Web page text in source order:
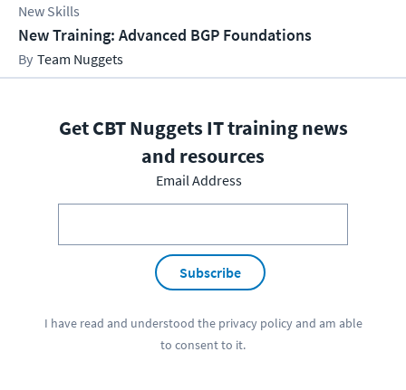
New Skills
New Training: Advanced BGP Foundations
Team Nuggets
Get CBT Nuggets IT training news
and resources
Email Address
Subscribe
I have read and understood the privacy policyand am able
to consent to it.